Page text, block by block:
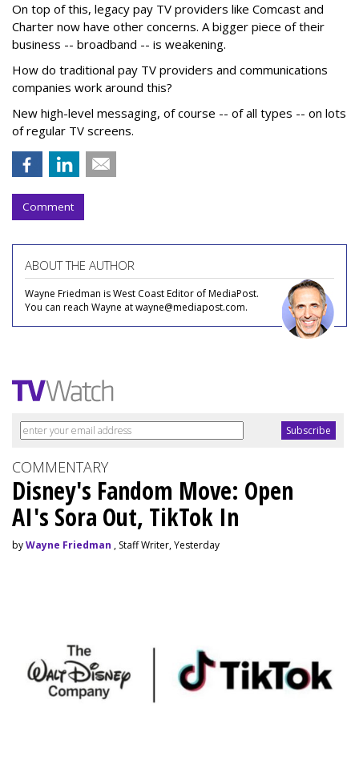
On top of this, legacy pay TV providers like Comcast and
Charter now have other concerns. A bigger piece of their
business -- broadband -- is weakening.
How do traditional pay TV providers and communications
companies work around this?
New high-level messaging, of course -- of all types -- on lots
of regular TV screens.
Comment
ABOUT THE AUTHOR
Wayne Friedman is West Coast Editor of MediaPost.
You can reach Wayne at wayne@mediapost.com.
COMMENTARY
Disney's Fandom Move: Open
AI's Sora Out, TikTok In
byWayne Friedman , Staff Writer, Yesterday